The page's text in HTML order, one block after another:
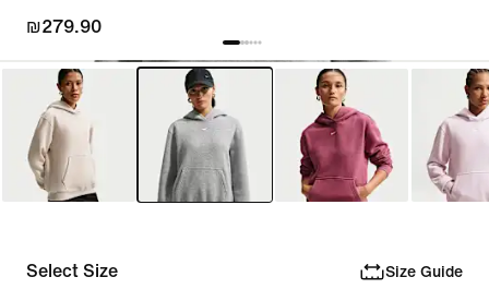
₪279.90
Select Size Size Guide